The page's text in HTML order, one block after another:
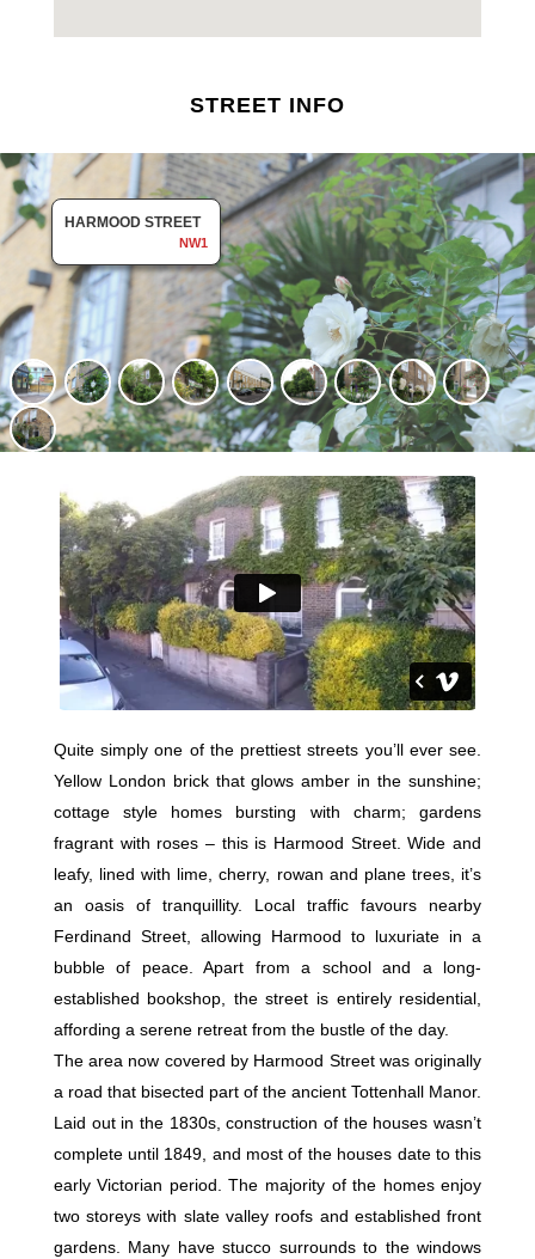
STREET INFO
HARMOOD STREET
NW1
Quite simply one of the prettiest streets you’ll ever see.
Yellow London brick that glows amber in the sunshine;
cottage style homes bursting with charm; gardens
fragrant with roses – this is Harmood Street. Wide and
leafy, lined with lime, cherry, rowan and plane trees, it’s
an oasis of tranquillity. Local traffic favours nearby
Ferdinand Street, allowing Harmood to luxuriate in a
bubble of peace. Apart from a school and a long-
established bookshop, the street is entirely residential,
affording a serene retreat from the bustle of the day.
The area now covered by Harmood Street was originally
a road that bisected part of the ancient Tottenhall Manor.
Laid out in the 1830s, construction of the houses wasn’t
complete until 1849, and most of the houses date to this
early Victorian period. The majority of the homes enjoy
two storeys with slate valley roofs and established front
gardens. Many have stucco surrounds to the windows